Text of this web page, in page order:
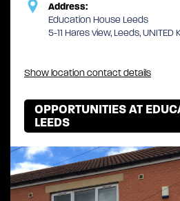
Address:
Education House Leeds
5-11 Hares view, Leeds, UNITED
Show location contact details
OPPORTUNITIES AT
LEEDS